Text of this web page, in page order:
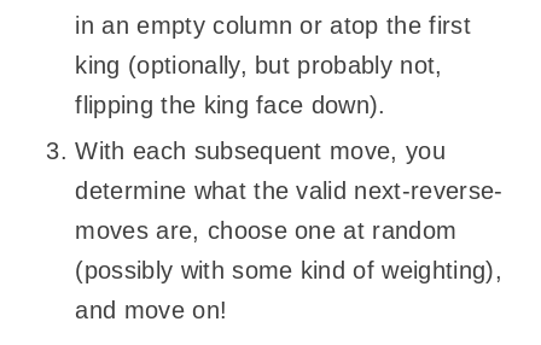
in an empty column or atop the first
king (optionally, but probably not,
flipping the king face down).
With each subsequent move, you
determine what the valid next-reverse-
moves are, choose one at random
(possibly with some kind of weighting),
and move on!